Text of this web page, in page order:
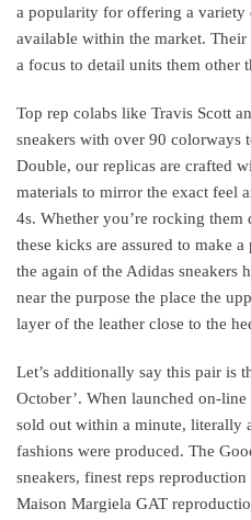
a popularity for offering a variety
available within the market.
a focus to detail units them other
Top rep colabs like Travis Scott
sneakers with over 90 colorways
Double, our replicas are crafted
materials to mirror the exact feel
4s. Whether you’re rocking
these kicks are assured to make a
the again of the Adidas sneakers
near the purpose the place the
layer of the leather close to the
Let’s additionally say this pair is
October’. When launched on-
sold out within a minute, literally
fashions were produced. The
sneakers, finest reps
Maison Margiela GAT